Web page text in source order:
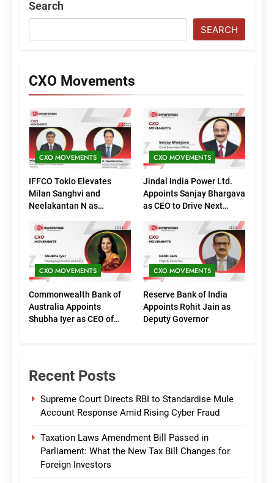
Search
SEARCH
CXO Movements
CXO MOVEMENTS
IFFCO Tokio Elevates
Milan Sanghvi and
Neelakantan N as
(Marketing)
CXO MOVEMENTS
Jindal India Power Ltd.
Appoints Sanjay Bhargava
as CEO to Drive Next
CXO MOVEMENTS
Commonwealth Bank of
Australia Appoints
Shubha Iyer as CEO of
CXO MOVEMENTS
Reserve Bank of India
Appoints Rohit Jain as
Deputy Governor
Recent Posts
Supreme Court Directs RBI to Standardise Mule
Account Response Amid Rising Cyber Fraud
Taxation Laws Amendment Bill Passed in
Parliament: What the New Tax Bill Changes for
Foreign Investors